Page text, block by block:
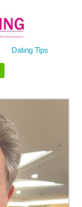
Dating Tips